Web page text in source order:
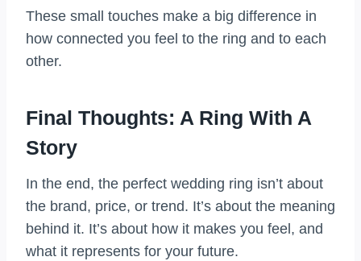
These small touches make a big difference in
how connected you feel to the ring and to each
other.
Final Thoughts: A Ring With A
Story
In the end, the perfect wedding ring isn’t about
the brand, price, or trend. It’s about the meaning
behind it. It’s about how it makes you feel, and
what it represents for your future.